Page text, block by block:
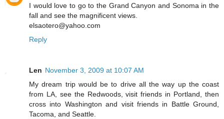
I would love to go to the Grand Canyon and Sonoma in the
fall and see the magnificent views.
elsaotero@yahoo.com
Reply
Len November 3, 2009 at 10:07 AM
My dream trip would be to drive all the way up the coast
from LA, see the Redwoods, visit friends in Portland, then
cross into Washington and visit friends in Battle Ground,
Tacoma, and Seattle.